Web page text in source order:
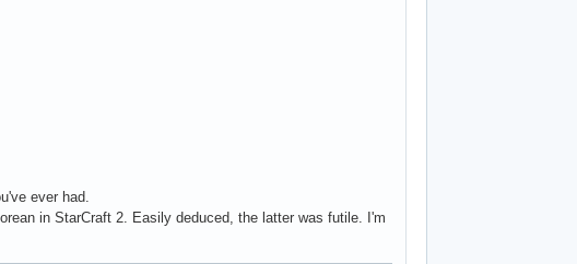
ever had.
in StarCraft 2. Easily deduced, the latter was futile. I'm